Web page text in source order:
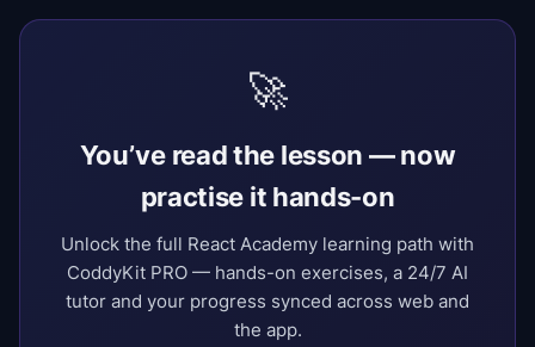
🚀
You’ve read the lesson — now
practise it hands-on
Unlock the full React Academy learning path with
CoddyKit PRO — hands-on exercises, a 24/7 AI
tutor and your progress synced across web and
the app.